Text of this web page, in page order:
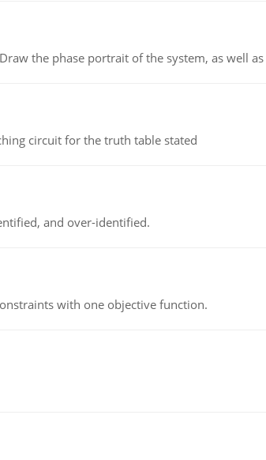
the phase portrait of the system, as well
circuit for the truth table stated
and over-identified.
with one objective function.